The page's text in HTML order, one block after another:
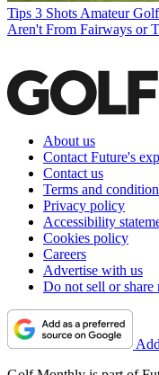
Tips 3 Shots Amateur
Aren't From Fairways or
About us
Contact Future's
Contact us
Terms and
Privacy policy
Accessibility
Cookies policy
Careers
Advertise with us
Do not sell or